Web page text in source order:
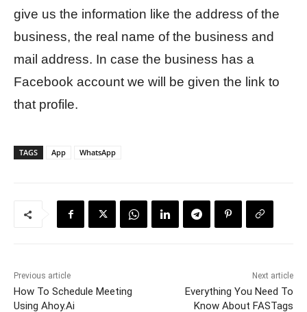
give us the information like the address of the
business, the real name of the business and
mail address. In case the business has a
Facebook account we will be given the link to
that profile.
TAGS App WhatsApp
Previous article
How To Schedule Meeting
Using Ahoy.Ai
Next article
Everything You Need To
Know About FASTags